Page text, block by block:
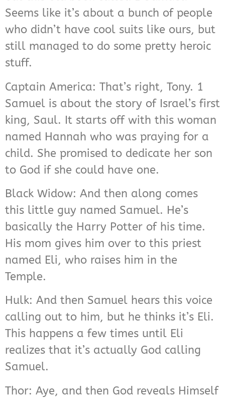
Seems like it’s about a bunch of people
who didn’t have cool suits like ours, but
still managed to do some pretty heroic
stuff.
Captain America: That’s right, Tony. 1
Samuel is about the story of Israel’s first
king, Saul. It starts off with this woman
named Hannah who was praying for a
child. She promised to dedicate her son
to God if she could have one.
Black Widow: And then along comes
this little guy named Samuel. He’s
basically the Harry Potter of his time.
His mom gives him over to this priest
named Eli, who raises him in the
Temple.
Hulk: And then Samuel hears this voice
calling out to him, but he thinks it’s Eli.
This happens a few times until Eli
realizes that it’s actually God calling
Samuel.
Thor: Aye, and then God reveals Himself